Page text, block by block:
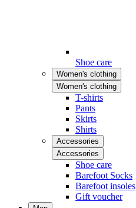
Shoe care
Women's clothing
Women's clothing
T-shirts
Pants
Skirts
Shirts
Accessories
Accessories
Shoe care
Barefoot Socks
Barefoot insoles
Gift voucher